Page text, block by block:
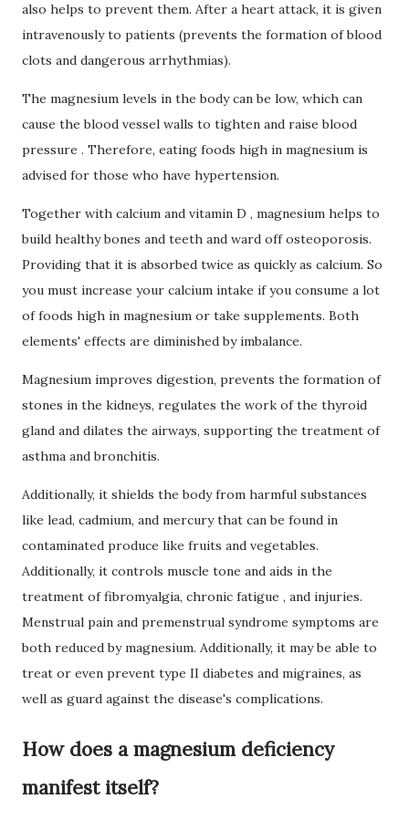
also helps to prevent them. After a heart attack, it is given
intravenously to patients (prevents the formation of blood
clots and dangerous arrhythmias).
The magnesium levels in the body can be low, which can
cause the blood vessel walls to tighten and raiseblood
pressure . Therefore, eating foods high in magnesium is
advised for those who have hypertension.
Together with calcium and vitamin D , magnesium helps to
build healthy bones and teeth and ward off osteoporosis.
Providing that it is absorbed twice as quickly as calcium. So
you must increase your calcium intake if you consume a lot
of foods high in magnesium or take supplements. Both
elements' effects are diminished by imbalance.
Magnesium improves digestion, prevents the formation of
stones in the kidneys, regulates the work of the thyroid
gland and dilates the airways, supporting the treatment of
asthma and bronchitis.
Additionally, it shields the body from harmful substances
like lead, cadmium, and mercury that can be found in
contaminated produce like fruits and vegetables.
Additionally, it controls muscle tone and aids in the
treatment of fibromyalgia, chronic fatigue , and injuries.
Menstrual pain and premenstrual syndrome symptoms are
both reduced by magnesium. Additionally, it may be able to
treat or even prevent type II diabetes and migraines, as
well as guard against the disease's complications.
How does a magnesium deficiency
manifest itself?